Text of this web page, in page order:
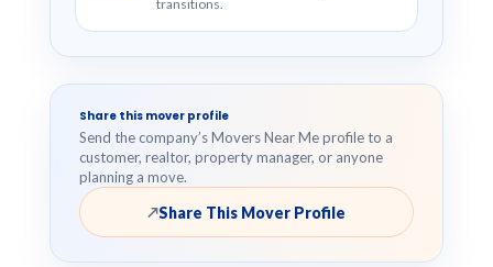
transitions.
Share this mover profile
Send the company’s Movers Near Me profile to a
customer, realtor, property manager, or anyone
planning a move.
↗Share This Mover Profile